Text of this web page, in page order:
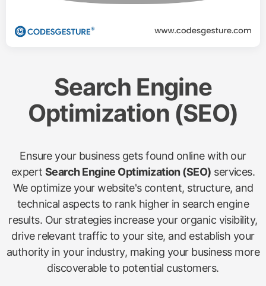
Search Engine
Optimization (SEO)
Ensure your business gets found online with our
expert Search Engine Optimization (SEO) services.
We optimize your website's content, structure, and
technical aspects to rank higher in search engine
results. Our strategies increase your organic visibility,
drive relevant traffic to your site, and establish your
authority in your industry, making your business more
discoverable to potential customers.